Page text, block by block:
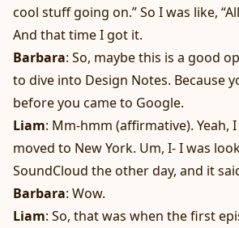
cool stuff going on.” So I was like,
And that time I got it.
Barbara: So, maybe this is a good
to dive into Design Notes. Because
before you came to Google.
Liam: Mm-hmm (affirmative). Yeah,
moved to New York. Um, I- I was
SoundCloud the other day, and it
Barbara: Wow.
Liam: So, that was when the first